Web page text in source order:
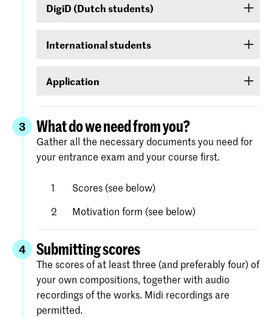
DigiD (Dutch students)
DigiD. If you do not yet have one, it can be
days before you receive the log-in codes.
International students
user name and password that you will be able to
Application
in your ‘to do’ list) under
Royal Academy of
Art/Royal Conservatoire The Hague
each step in the screen. Detailed instructions
and help with the process is available on the
3 What do we need from you?
Gather all the necessary documents you need for
your entrance exam and your course first.
Scores (see below)
Motivation form (see below)
4 Submitting scores
The scores of at least three (and preferably four) of
your own compositions, together with audio
recordings of the works. Midi recordings are
permitted.